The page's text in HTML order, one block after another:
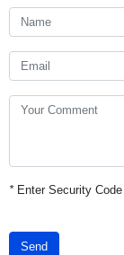
*Enter Security Code
Send